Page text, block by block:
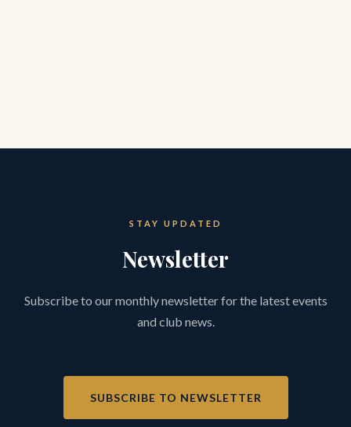
STAY UPDATED
Newsletter
Subscribe to our monthly newsletter for the latest events
and club news.
SUBSCRIBE TO NEWSLETTER